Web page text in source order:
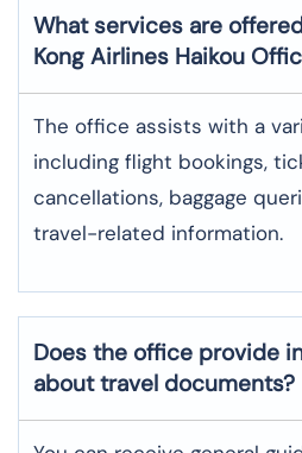
What services are
Kong Airlines Haikou
The office assists with a
including flight bookings,
cancellations, baggage
travel-related information.
Does the office provide
about travel documents?